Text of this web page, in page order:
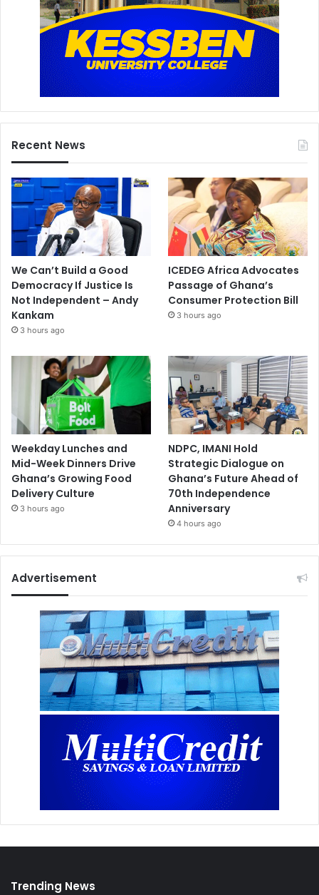
Recent News
We Can’t Build a Good
Democracy If Justice Is
Not Independent – Andy
Kankam
3 hours ago
ICEDEG Africa Advocates
Passage of Ghana’s
Consumer Protection Bill
3 hours ago
Weekday Lunches and
Mid-Week Dinners Drive
Ghana’s Growing Food
Delivery Culture
3 hours ago
NDPC, IMANI Hold
Strategic Dialogue on
Ghana’s Future Ahead of
70th Independence
Anniversary
4 hours ago
Advertisement
Trending News